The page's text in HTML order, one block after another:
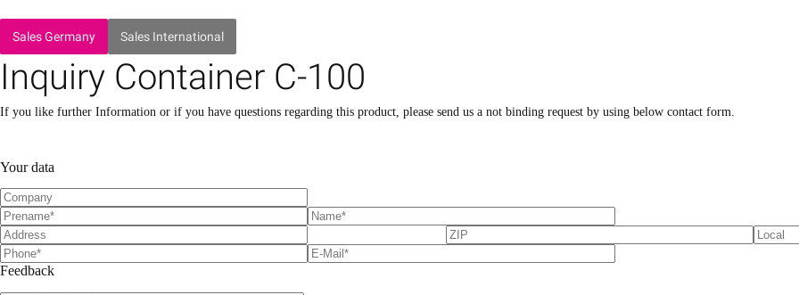
Sales Germany Sales International
Inquiry Container C-100
If you like further Information or if you have questions regarding this product, please send us a not binding request by using below contact form.
Your data
Feedback